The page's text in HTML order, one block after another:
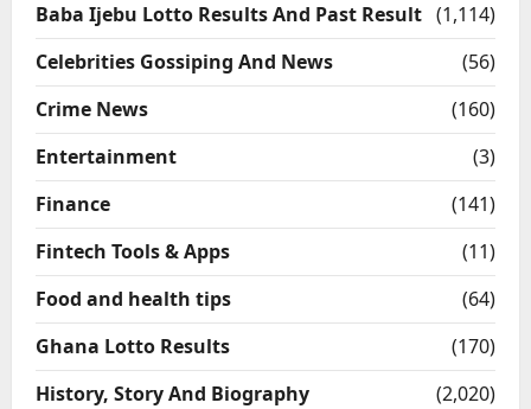
Baba Ijebu Lotto Results And Past Result (1,114)
Celebrities Gossiping And News
(56)
Crime News
(160)
Entertainment
(3)
Finance
(141)
Fintech Tools & Apps
(11)
Food and health tips
(64)
Ghana Lotto Results
(170)
History, Story And Biography
(2,020)